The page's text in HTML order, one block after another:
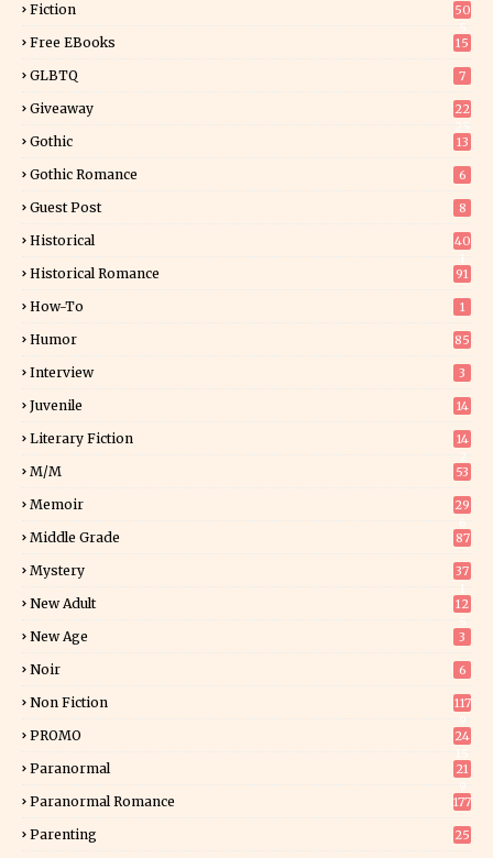
Fiction
50
Free EBooks 15
GLBTQ 7
Giveaway
22
Gothic 13
Gothic Romance 6
Guest Post 8
Historical
40
Historical Romance 91
How-To 1
Humor 85
Interview 3
Juvenile 14
Literary Fiction
14
M/M 53
Memoir
29
Middle Grade 87
Mystery
37
New Adult
12
New Age 3
Noir 6
Non Fiction
117
PROMO
24
Paranormal
21
Paranormal Romance 177
Parenting 25